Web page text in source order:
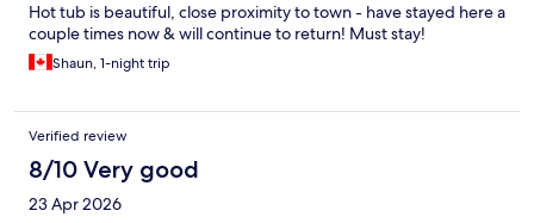
Hot tub is beautiful, close proximity to town - have stayed here a
couple times now & will continue to return! Must stay!
Shaun, 1-night trip
Verified review
8/10 Very good
23 Apr 2026